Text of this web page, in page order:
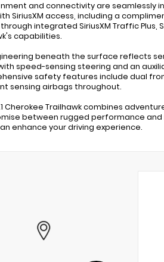
and connectivity are seamlessly
SiriusXM access, including a
integrated SiriusXM Traffic Plus,
capabilities.
beneath the surface reflects
speed-sensing steering and an
safety features include dual
sensing airbags throughout.
Cherokee Trailhawk combines
between rugged performance and
enhance your driving experience.